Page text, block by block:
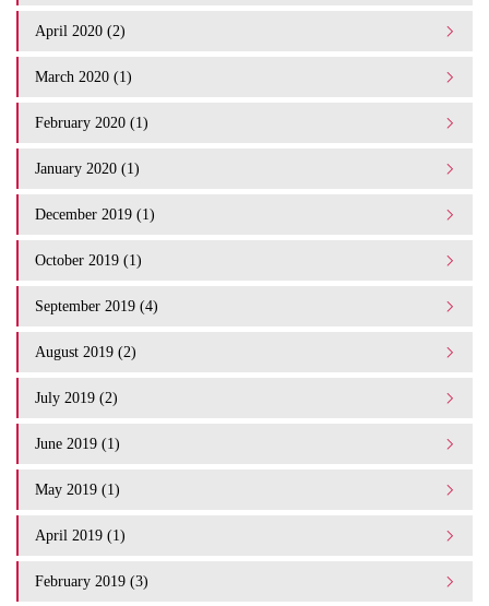
April 2020 (2)
March 2020 (1)
February 2020 (1)
January 2020 (1)
December 2019 (1)
October 2019 (1)
September 2019 (4)
August 2019 (2)
July 2019 (2)
June 2019 (1)
May 2019 (1)
April 2019 (1)
February 2019 (3)